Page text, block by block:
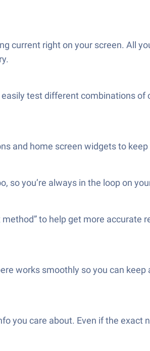
current right on your screen. All
test different combinations
and home screen widgets to
so you’re always in the loop on
to help get more
works smoothly so you can
you care about. Even if the exact